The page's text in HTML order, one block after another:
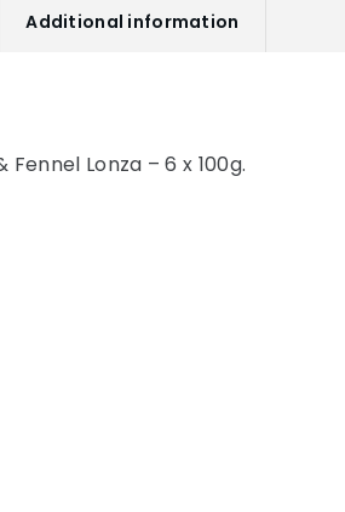
Additional information
Lonza – 6 x 100g.